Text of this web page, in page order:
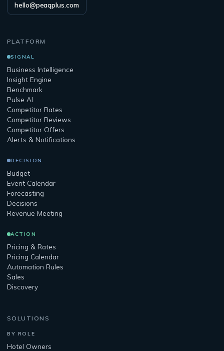
hello@peaqplus.com
PLATFORM
SIGNAL
Business Intelligence
Insight Engine
Benchmark
Pulse AI
Competitor Rates
Competitor Reviews
Competitor Offers
Alerts & Notifications
DECISION
Budget
Event Calendar
Forecasting
Decisions
Revenue Meeting
ACTION
Pricing & Rates
Pricing Calendar
Automation Rules
Sales
Discovery
SOLUTIONS
BY ROLE
Hotel Owners